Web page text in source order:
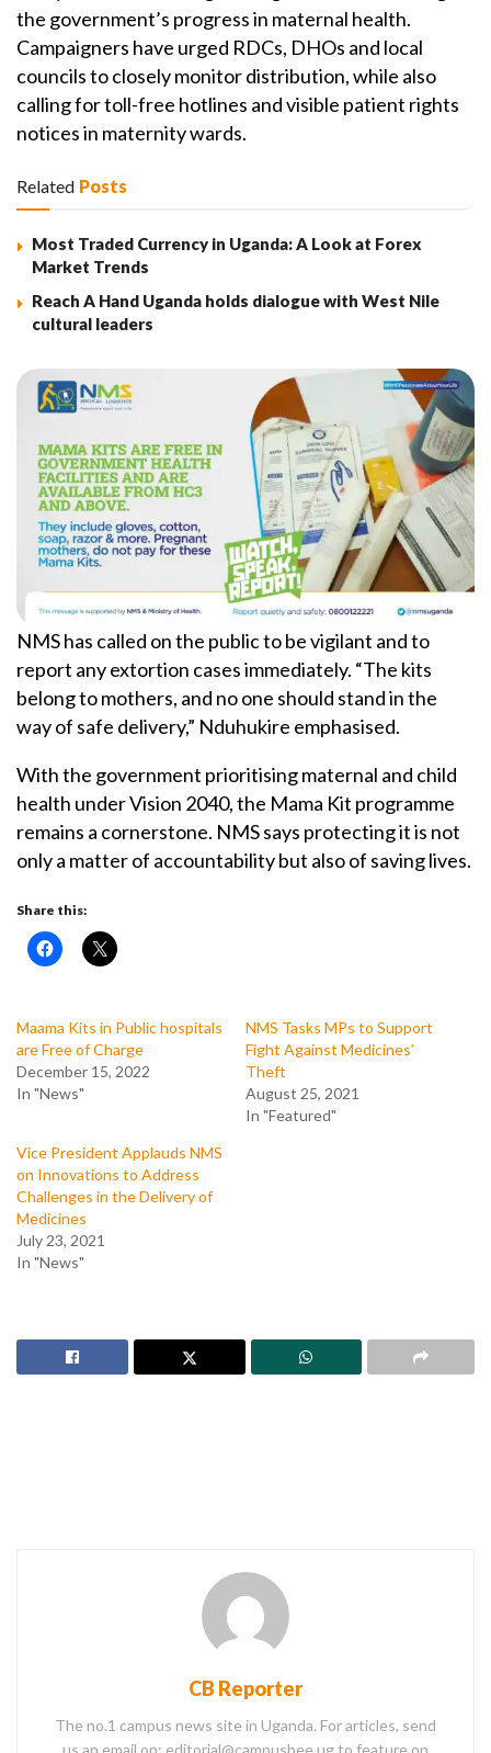
the government’s progress in maternal health.
Campaigners have urged RDCs, DHOs and local
councils to closely monitor distribution, while also
calling for toll-free hotlines and visible patient rights
notices in maternity wards.
Related Posts
Most Traded Currency in Uganda: A Look at Forex
Market Trends
Reach A Hand Uganda holds dialogue with West Nile
cultural leaders
NMS has called on the public to be vigilant and to
report any extortion cases immediately. “The kits
belong to mothers, and no one should stand in the
way of safe delivery,” Nduhukire emphasised.
With the government prioritising maternal and child
health under Vision 2040, the Mama Kit programme
remains a cornerstone. NMS says protecting it is not
only a matter of accountability but also of saving lives.
Share this:
Maama Kits in Public hospitals
are Free of Charge
December 15, 2022
In "News"
NMS Tasks MPs to Support
Fight Against Medicines’
Theft
August 25, 2021
In "Featured"
Vice President Applauds NMS
on Innovations to Address
Challenges in the Delivery of
Medicines
July 23, 2021
In "News"
CB Reporter
The no.1 campus news site in Uganda. For articles, send